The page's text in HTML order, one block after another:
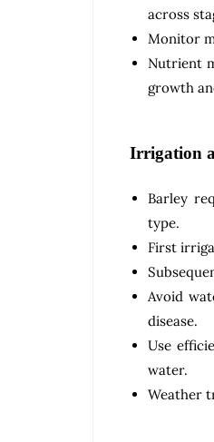
across
Monitor
Nutrient
growth
Irrigation
Barley
type.
First
Avoid
disease.
Use
water.
Weather